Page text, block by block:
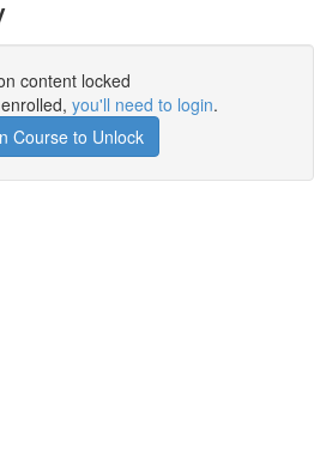
content locked
you'll need to login.
Course to Unlock